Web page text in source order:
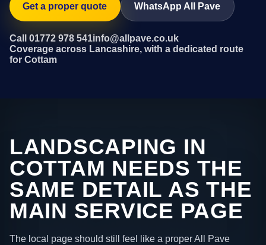
Get a proper quote WhatsApp All Pave
Call 01772 978 541info@allpave.co.uk
Coverage across Lancashire, with a dedicated route
for Cottam
LANDSCAPING IN
COTTAM NEEDS THE
SAME DETAIL AS THE
MAIN SERVICE PAGE
The local page should still feel like a proper All Pave